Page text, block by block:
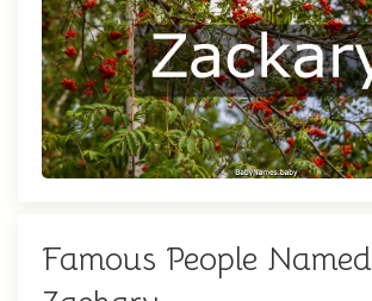
Famous People Named